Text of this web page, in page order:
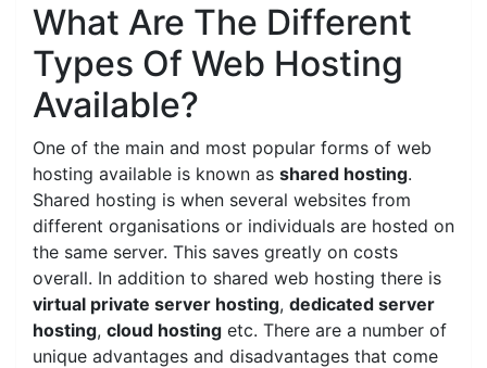
What Are The Different
Types Of Web Hosting
Available?
One of the main and most popular forms of web
hosting available is known as shared hosting.
Shared hosting is when several websites from
different organisations or individuals are hosted on
the same server. This saves greatly on costs
overall. In addition to shared web hosting there is
virtual private server hosting, dedicated server
hosting, cloud hosting etc. There are a number of
unique advantages and disadvantages that come